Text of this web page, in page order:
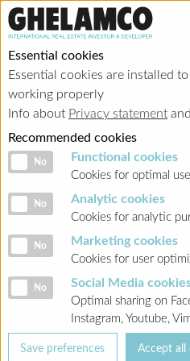
Essential cookies
Essential cookies are installed
working properly
Info about Privacy statement and
Recommended cookies
Functional cookies
No Functional cookies
Cookies for optimal
Analytic cookies
No Analytic cookies
Cookies for analytic
Marketing cookies
No Marketing cookies
Cookies for user
Social Media cookies
No Social Media
Optimal sharing on
Instagram, Youtube,